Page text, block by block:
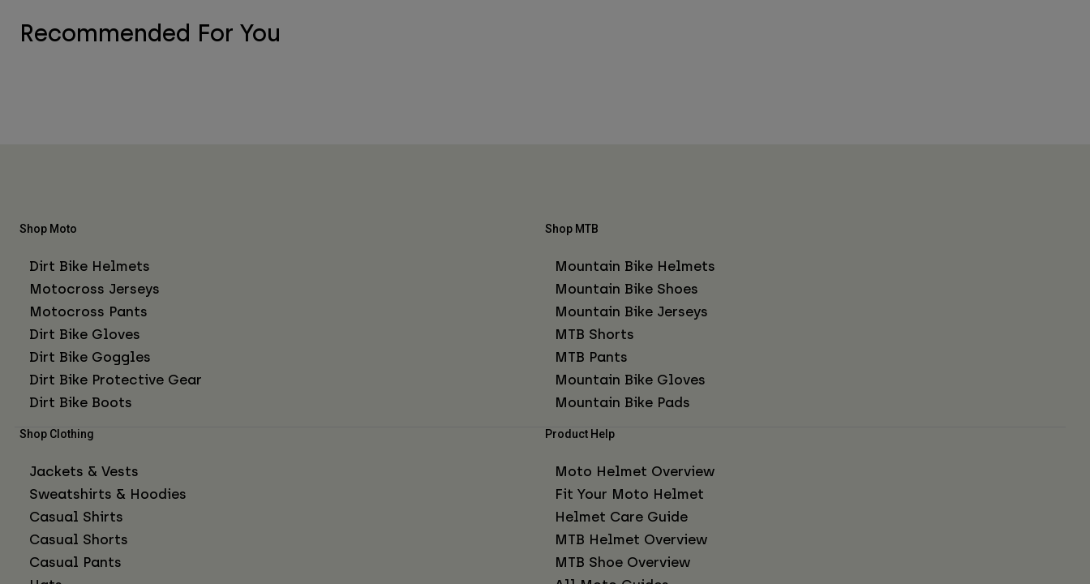
Recommended For You
Shop Moto
Dirt Bike Helmets
Motocross Jerseys
Motocross Pants
Dirt Bike Gloves
Dirt Bike Goggles
Dirt Bike Protective Gear
Dirt Bike Boots
Shop MTB
Mountain Bike Helmets
Mountain Bike Shoes
Mountain Bike Jerseys
MTB Shorts
MTB Pants
Mountain Bike Gloves
Mountain Bike Pads
Shop Clothing
Jackets & Vests
Sweatshirts & Hoodies
Casual Shirts
Casual Shorts
Casual Pants
Product Help
Moto Helmet Overview
Fit Your Moto Helmet
Helmet Care Guide
MTB Helmet Overview
MTB Shoe Overview